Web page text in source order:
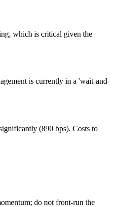
which is critical given the
is currently in a 'wait-and-
(890 bps). Costs to
do not front-run the